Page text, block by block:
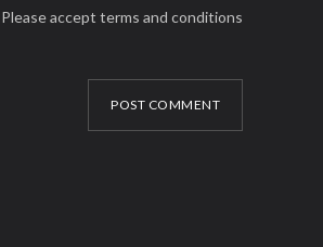
Please accept terms and conditions
POST COMMENT